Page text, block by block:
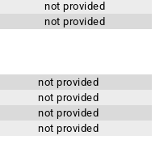
not provided
not provided
not provided
not provided
not provided
not provided